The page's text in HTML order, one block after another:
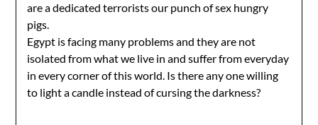
are a dedicated terrorists our punch of sex hungry
pigs.
Egypt is facing many problems and they are not
isolated from what we live in and suffer from everyday
in every corner of this world. Is there any one willing
to light a candle instead of cursing the darkness?